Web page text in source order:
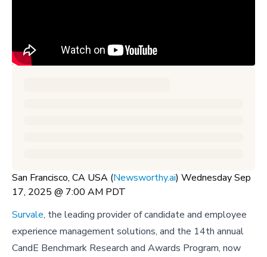
San Francisco, CA USA (Newsworthy.ai) Wednesday Sep
17, 2025 @ 7:00 AM PDT
Survale, the leading provider of candidate and employee
experience management solutions, and the 14th annual
CandE Benchmark Research and Awards Program, now